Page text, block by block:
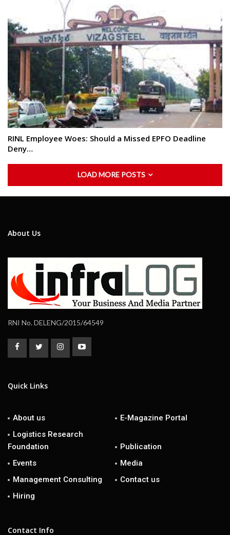
RINL Employee Woes: Should a Missed EPFO Deadline
Deny…
LOAD MORE POSTS
About Us
RNI No. DELENG/2015/64549
Quick Links
About us
E-Magazine Portal
Logistics Research
Foundation
Publication
Events
Media
Management Consulting
Contact us
Hiring
Contact Info